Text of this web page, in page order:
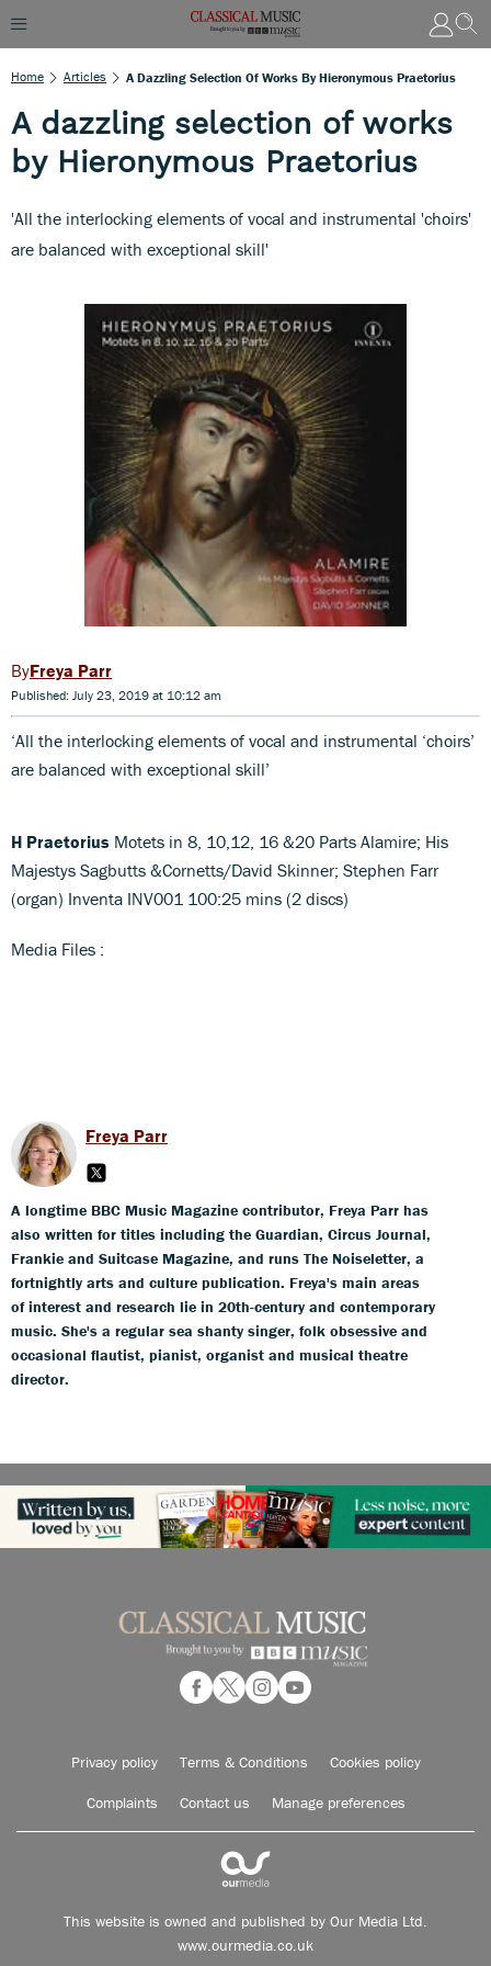
Home Articles A Dazzling Selection Of Works By Hieronymous Praetorius
A dazzling selection of works
by Hieronymous Praetorius
'All the interlocking elements of vocal and instrumental 'choirs'
are balanced with exceptional skill'
Freya Parr
Published: July 23, 2019 at 10:12 am
‘All the interlocking elements of vocal and instrumental ‘choirs’
are balanced with exceptional skill’
H Praetorius Motets in 8, 10,12, 16 &20 Parts Alamire; His
Majestys Sagbutts &Cornetts/David Skinner; Stephen Farr
(organ) Inventa INV001 100:25 mins (2 discs)
Media Files :
Freya Parr
A longtime BBC Music Magazine contributor, Freya Parr has
also written for titles including the Guardian, Circus Journal,
Frankie and Suitcase Magazine, and runs The Noiseletter, a
fortnightly arts and culture publication. Freya's main areas
of interest and research lie in 20th-century and contemporary
music. She's a regular sea shanty singer, folk obsessive and
occasional flautist, pianist, organist and musical theatre
director.
Privacy policy Terms & Conditions Cookies policy
Complaints Contact us Manage preferences
This website is owned and published by Our Media Ltd.
www.ourmedia.co.uk